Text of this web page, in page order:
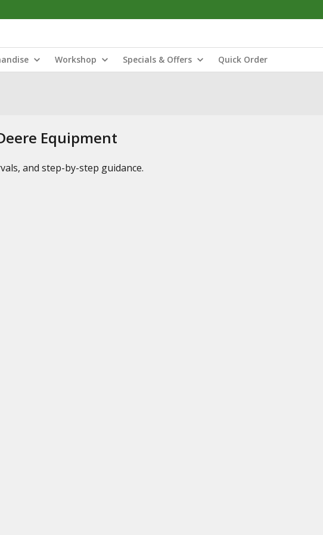
Workshop Specials & Offers Quick Order
Equipment
and step-by-step guidance.